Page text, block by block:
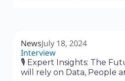
NewsJuly 18, 2024
Interview
🎙 Expert Insights: The
will rely on Data, People